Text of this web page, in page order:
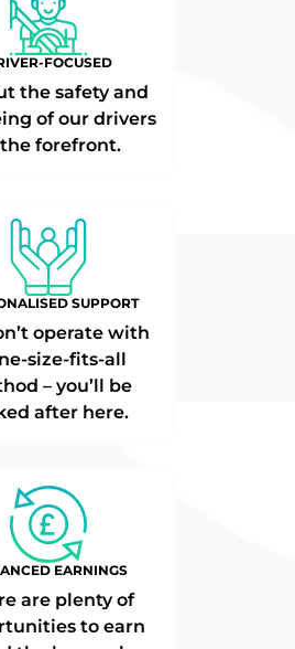
FOCUSED
the safety and
of our drivers
forefront.
SUPPORT
operate with
size-fits-all
– you’ll be
after here.
EARNINGS
are plenty of
to earn